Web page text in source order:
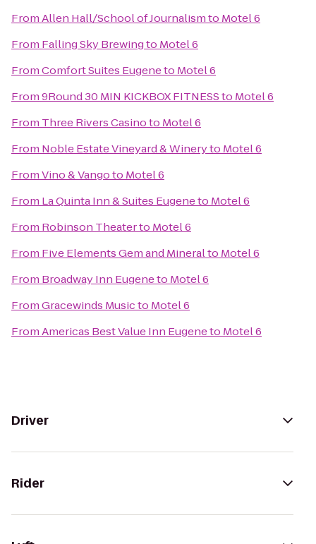
FromAllen Hall/School of Journalismto Motel 6
From Falling Sky Brewingto Motel 6
FromComfort Suites Eugeneto Motel 6
From9Round 30 MIN KICKBOX FITNESSto Motel 6
From Three Rivers Casinoto Motel 6
From Noble Estate Vineyard & Wineryto Motel 6
FromVino & Vangoto Motel 6
From La Quinta Inn & Suites Eugeneto Motel 6
From Robinson Theaterto Motel 6
From Five Elements Gem and Mineralto Motel 6
From Broadway Inn Eugeneto Motel 6
FromGracewinds Musicto Motel 6
FromAmericas Best Value Inn Eugeneto Motel 6
Driver
Rider